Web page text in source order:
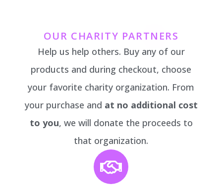
OUR CHARITY PARTNERS
Help us help others. Buy any of our
products and during checkout, choose
your favorite charity organization. From
your purchase and at no additional cost
to you, we will donate the proceeds to
that organization.